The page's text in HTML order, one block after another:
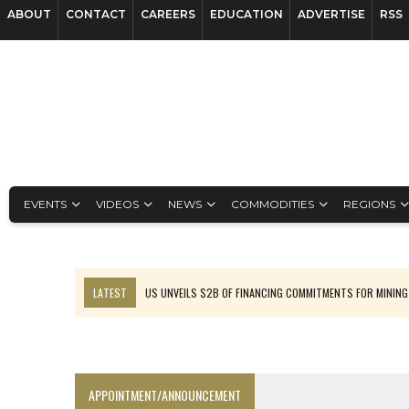
ABOUT CONTACT CAREERS EDUCATION ADVERTISE RSS
EVENTS VIDEOS NEWS COMMODITIES REGIONS
LATEST
US UNVEILS $2B OF FINANCING COMMITMENTS FOR MINING
APPOINTMENT/ANNOUNCEMENT